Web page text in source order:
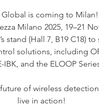
Global is coming to Milan!
Milano 2025, 19–21
stand (Hall 7, B19 C18)
solutions, including
IBK, and the ELOOP
of wireless
live in action!